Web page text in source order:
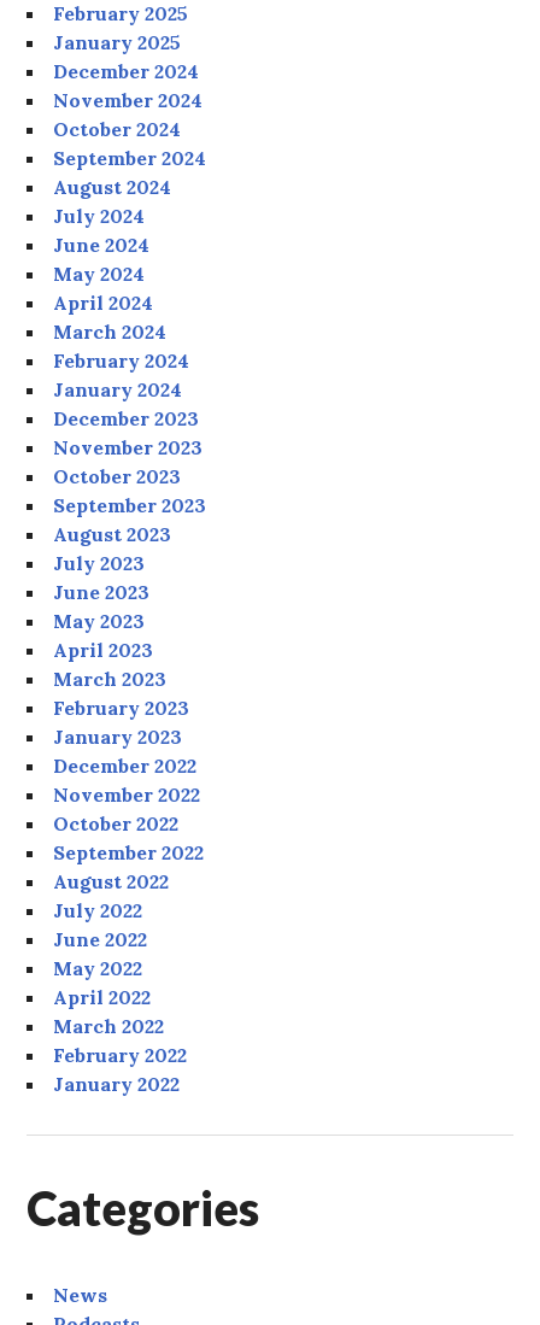
February 2025
January 2025
December 2024
November 2024
October 2024
September 2024
August 2024
July 2024
June 2024
May 2024
April 2024
March 2024
February 2024
January 2024
December 2023
November 2023
October 2023
September 2023
August 2023
July 2023
June 2023
May 2023
April 2023
March 2023
February 2023
January 2023
December 2022
November 2022
October 2022
September 2022
August 2022
July 2022
June 2022
May 2022
April 2022
March 2022
February 2022
January 2022
Categories
News